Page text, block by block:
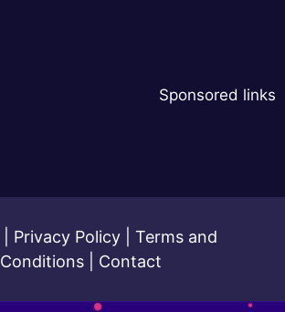
Sponsored links
Privacy Policy
Terms and
Conditions| Contact